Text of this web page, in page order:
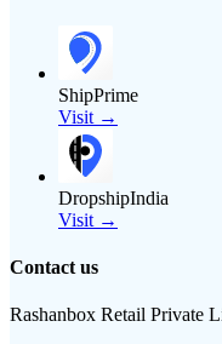
ShipPrime
Visit →
DropshipIndia
Visit →
Contact us
Rashanbox Retail Private